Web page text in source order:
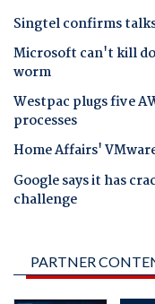
Singtel confirms
Microsoft can't kill
worm
Westpac plugs five
processes
Home Affairs'
Google says it has
challenge
PARTNER